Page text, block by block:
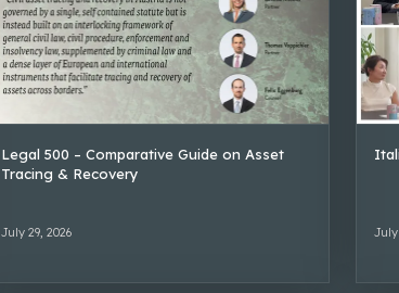
Legal 500 – Comparative Guide on Asset
Tracing & Recovery
July 29, 2026 July